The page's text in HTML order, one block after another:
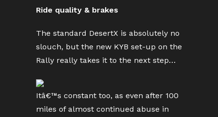
Ride quality & brakes
The standard DesertX is absolutely no
slouch, but the new KYB set-up on the
Rally really takes it to the next step…
Itâ€™s constant too, as even after 100
miles of almost continued abuse in